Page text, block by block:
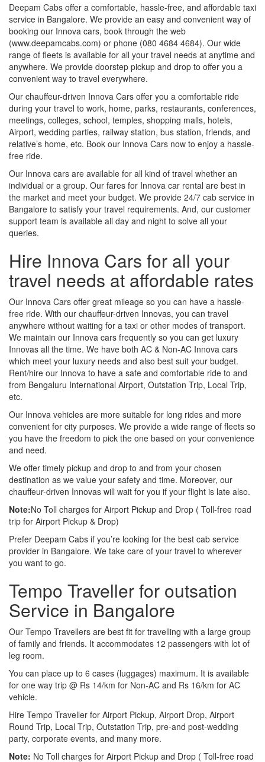
Deepam Cabs offer a comfortable, hassle-free, and affordable taxi
service in Bangalore. We provide an easy and convenient way of
booking our Innova cars, book through the web
(www.deepamcabs.com) or phone (080 4684 4684). Our wide
range of fleets is available for all your travel needs at anytime and
anywhere. We provide doorstep pickup and drop to offer you a
convenient way to travel everywhere.
Our chauffeur-driven Innova Cars offer you a comfortable ride
during your travel to work, home, parks, restaurants, conferences,
meetings, colleges, school, temples, shopping malls, hotels,
Airport, wedding parties, railway station, bus station, friends, and
relative’s home, etc. Book our Innova Cars now to enjoy a hassle-
free ride.
Our Innova cars are available for all kind of travel whether an
individual or a group. Our fares for Innova car rental are best in
the market and meet your budget. We provide 24/7 cab service in
Bangalore to satisfy your travel requirements. And, our customer
support team is available all day and night to solve all your
queries.
Hire Innova Cars for all your
travel needs at affordable rates
Our Innova Cars offer great mileage so you can have a hassle-
free ride. With our chauffeur-driven Innovas, you can travel
anywhere without waiting for a taxi or other modes of transport.
We maintain our Innova cars frequently so you can get luxury
Innovas all the time. We have both AC & Non-AC Innova cars
which meet your luxury needs and also best suit your budget.
Rent/hire our Innova to have a safe and comfortable ride to and
from Bengaluru International Airport, Outstation Trip, Local Trip,
etc.
Our Innova vehicles are more suitable for long rides and more
convenient for city purposes. We provide a wide range of fleets so
you have the freedom to pick the one based on your convenience
and need.
We offer timely pickup and drop to and from your chosen
destination as we value your safety and time. Moreover, our
chauffeur-driven Innovas will wait for you if your flight is late also.
Note:No Toll charges for Airport Pickup and Drop ( Toll-free road
trip for Airport Pickup & Drop)
Prefer Deepam Cabs if you’re looking for the best cab service
provider in Bangalore. We take care of your travel to wherever
you want to go.
Tempo Traveller for outsation
Service in Bangalore
Our Tempo Travellers are best fit for travelling with a large group
of family and friends. It accommodates 12 passengers with lot of
leg room.
You can place up to 6 cases (luggages) maximum. It is available
for one way trip @ Rs 14/km for Non-AC and Rs 16/km for AC
vehicle.
Hire Tempo Traveller for Airport Pickup, Airport Drop, Airport
Round Trip, Local Trip, Outstation Trip, pre-and post-wedding
party, corporate events, and many more.
Note: No Toll charges for Airport Pickup and Drop ( Toll-free road